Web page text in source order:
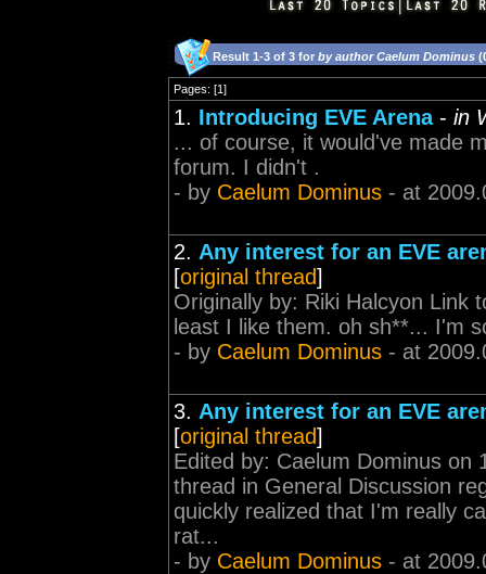
Result 1-3 of 3 for by author Caelum Dominus
Pages: [1]
1. Introducing EVE Arena- in
... of course, it would've made
forum. I didn't .
- by Caelum Dominus - at
2. Any interest for an EVE
[original thread]
Originally by: Riki Halcyon Link
least I like them. oh sh**... I'm
- by Caelum Dominus - at
3. Any interest for an EVE
[original thread]
Edited by: Caelum Dominus on
thread in General Discussion
quickly realized that I'm really
rat...
- by Caelum Dominus - at